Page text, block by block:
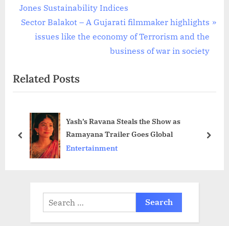
navigation
r
e
u
s
s
Jones Sustainability Indices
N
P
o
:
Sector Balakot – A Gujarati filmmaker highlights
issues like the economy of Terrorism and the
business of war in society
Related Posts
Yash’s Ravana Steals the Show as
Ramayana Trailer Goes Global
Entertainment
prev next
Search
for: